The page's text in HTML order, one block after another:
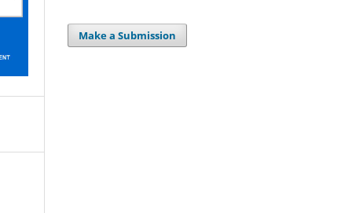
Make a Submission